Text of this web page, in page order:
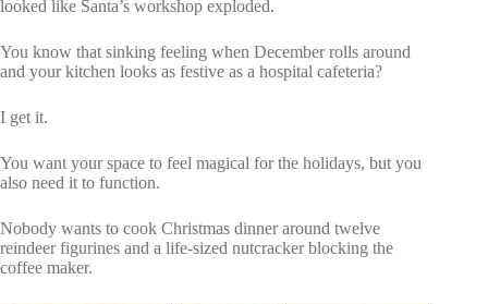
looked like Santa’s workshop exploded.
You know that sinking feeling when December rolls around
and your kitchen looks as festive as a hospital cafeteria?
I get it.
You want your space to feel magical for the holidays, but you
also need it to function.
Nobody wants to cook Christmas dinner around twelve
reindeer figurines and a life-sized nutcracker blocking the
coffee maker.